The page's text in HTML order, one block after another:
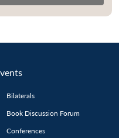
Bilaterals
Book Discussion Forum
Conferences